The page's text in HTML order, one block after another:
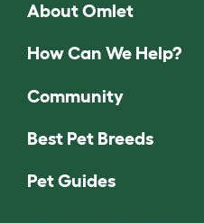
About Omlet
How Can We Help?
Community
Best Pet Breeds
Pet Guides